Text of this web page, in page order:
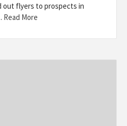
out flyers to prospects in
Read More